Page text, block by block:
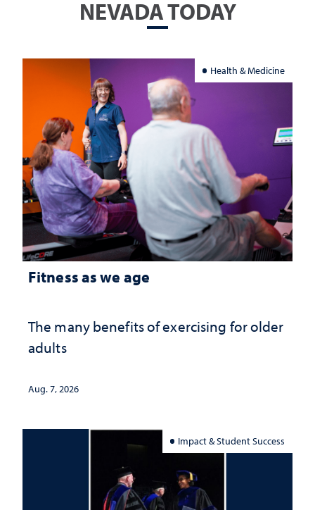
NEVADA TODAY
Health & Medicine
Fitness as we age
The many benefits of exercising for older
adults
Aug. 7, 2026
Impact & Student Success